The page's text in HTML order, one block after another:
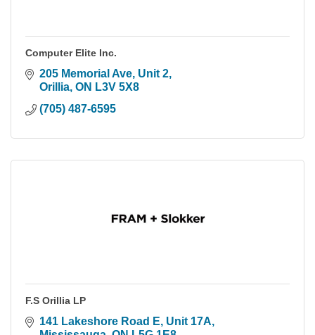
Computer Elite Inc.
205 Memorial Ave, Unit 2
Orillia ON L3V 5X8
(705) 487-6595
F.S Orillia LP
141 Lakeshore Road E Unit 17A